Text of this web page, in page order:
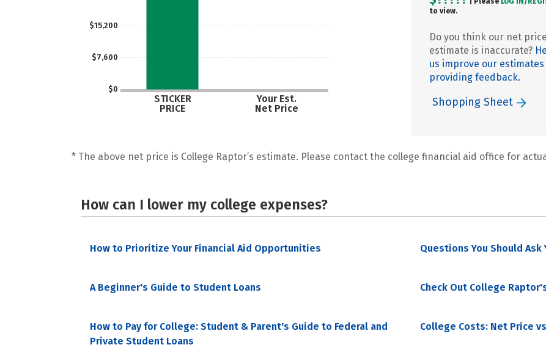
$0
$7,600
$15,200
STICKER
PRICE
Your Est.
Net Price
to view.
Do you think our net price
estimate is inaccurate?
us improve our
providing feedback.
Shopping Sheet
* The above net price is College Raptor’s estimate. Please contact the college financial aid office for
How can I lower my college expenses?
How to Prioritize Your Financial Aid Opportunities Questions You Should
A Beginner's Guide to Student Loans Check Out College
How to Pay for College: Student & Parent's Guide to Federal and
Private Student Loans
College Costs: Net Price